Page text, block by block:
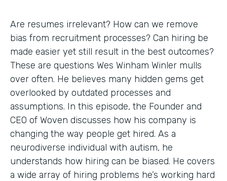
Are resumes irrelevant? How can we remove
bias from recruitment processes? Can hiring be
made easier yet still result in the best outcomes?
These are questions Wes Winham Winler mulls
over often. He believes many hidden gems get
overlooked by outdated processes and
assumptions. In this episode, the Founder and
CEO of Woven discusses how his company is
changing the way people get hired. As a
neurodiverse individual with autism, he
understands how hiring can be biased. He covers
a wide array of hiring problems he’s working hard